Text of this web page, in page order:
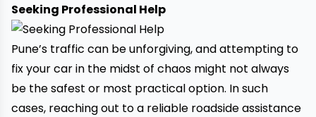
Seeking Professional Help
Pune’s traffic can be unforgiving, and attempting to
fix yourcarin the midst of chaos might not always
be the safest or most practical option. In such
cases, reaching out to a reliable roadside assistance